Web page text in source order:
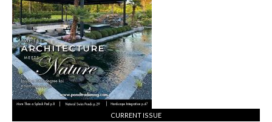
CURRENT ISSUE